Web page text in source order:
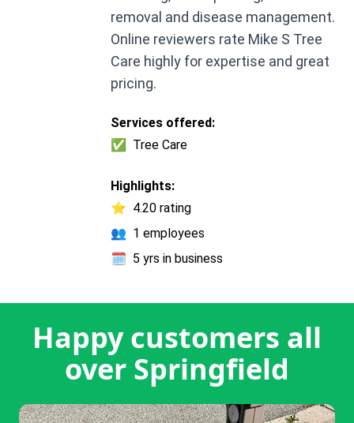
removal and disease management.
Online reviewers rate Mike S Tree
Care highly for expertise and great
pricing.
Services offered:
✅
Tree Care
Highlights:
⭐ 4.20 rating
👥 1 employees
🗓️ 5 yrs in business
Happy customers all
over Springfield